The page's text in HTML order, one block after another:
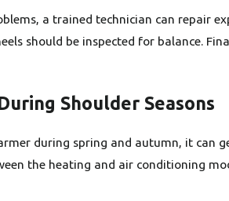
a trained technician can repair
should be inspected for balance.
Shoulder Seasons
during spring and autumn, it can
the heating and air conditioning